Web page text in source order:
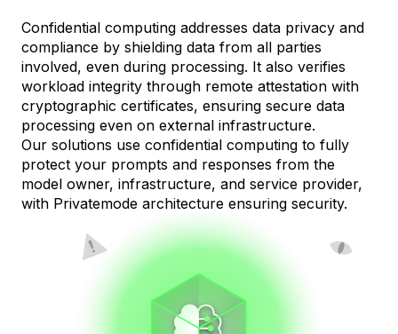
Confidential computing addresses data privacy and
compliance by shielding data from all parties
involved, even during processing. It also verifies
workload integrity through remote attestation with
cryptographic certificates, ensuring secure data
processing even on external infrastructure.
Our solutions use confidential computing to fully
protect your prompts and responses from the
model owner, infrastructure, and service provider,
with Privatemode architecture ensuring security.